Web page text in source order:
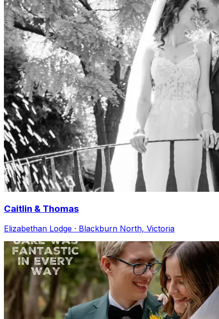
Caitlin & Thomas
Elizabethan Lodge · Blackburn North, Victoria